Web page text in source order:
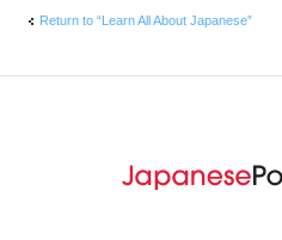
Return to “Learn All About Japanese”